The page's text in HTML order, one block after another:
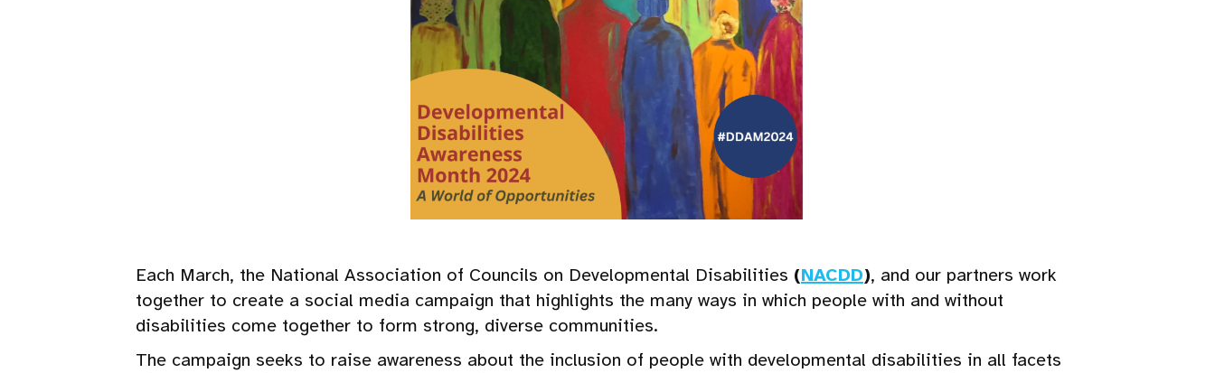
Each March, the National Association of Councils on Developmental Disabilities (NACDD), and our partners work
together to create a social media campaign that highlights the many ways in which people with and without
disabilities come together to form strong, diverse communities.
The campaign seeks to raise awareness about the inclusion of people with developmental disabilities in all facets